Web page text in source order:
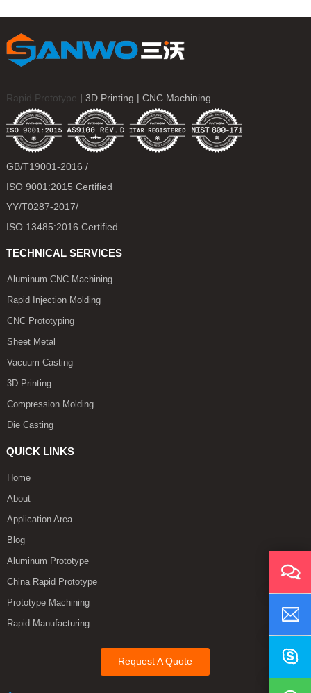
e
b
o
k
t
r
e
e
s
s
p
p
e
g
e
l
Rapid Prototype | 3D Printing | CNC Machining
GB/T19001-2016 /
ISO 9001:2015 Certified
YY/T0287-2017/
ISO 13485:2016 Certified
TECHNICAL SERVICES
Aluminum CNC Machining
Rapid Injection Molding
CNC Prototyping
Sheet Metal
Vacuum Casting
3D Printing
Compression Molding
Die Casting
QUICK LINKS
Home
About
Application Area
Blog
Aluminum Prototype
China Rapid Prototype
Prototype Machining
Rapid Manufacturing
Request A Quote